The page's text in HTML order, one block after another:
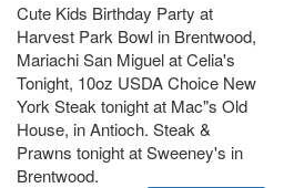
Cute Kids Birthday Party at
Harvest Park Bowl in Brentwood,
Mariachi San Miguel at Celia's
Tonight, 10oz USDA Choice New
York Steak tonight at Mac"s Old
House, in Antioch. Steak &
Prawns tonight at Sweeney's in
Brentwood.